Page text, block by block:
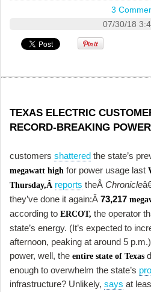
3
07/30/18
TEXAS ELECTRIC
RECORD-BREAKING
customers shattered the state’s
megawatt high for power usage last
Thursday,Â reports theÂ Chronicle
they’ve done it again:Â 73,217
according to ERCOT, the operator
state’s energy. (It’s expected to
afternoon, peaking at around 5
power, well, the entire state of Texas
enough to overwhelm the state’s
infrastructure? Unlikely, says at